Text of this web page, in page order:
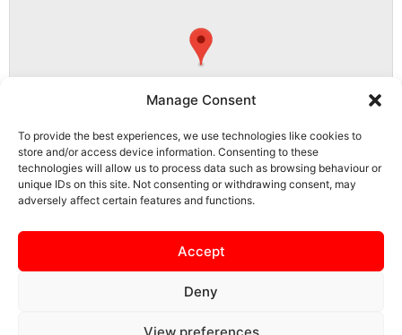
Manage Consent
To provide the best experiences, we use technologies like cookies to
store and/or access device information. Consenting to these
technologies will allow us to process data such as browsing behaviour or
unique IDs on this site. Not consenting or withdrawing consent, may
adversely affect certain features and functions.
Accept
Deny
View preferences